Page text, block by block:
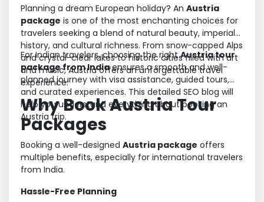
Planning a dream European holiday? An Austria
package is one of the most enchanting choices for
travelers seeking a blend of natural beauty, imperial
history, and cultural richness. From snow-capped Alps
and crystal-clear lakes to historic cities filled with art
and music, Austria offers an unforgettable travel
experience.
For Indian travelers, choosing the rightAustria tour
package from Indiaensures a smooth and well-
planned journey with visa assistance, guided tours,
and curated experiences. This detailed SEO blog will
help you understand everything about booking an
Austria trip.
Why Book Austria Tour
Packages
Booking a well-designed Austria package offers
multiple benefits, especially for international travelers
from India.
Hassle-Free Planning